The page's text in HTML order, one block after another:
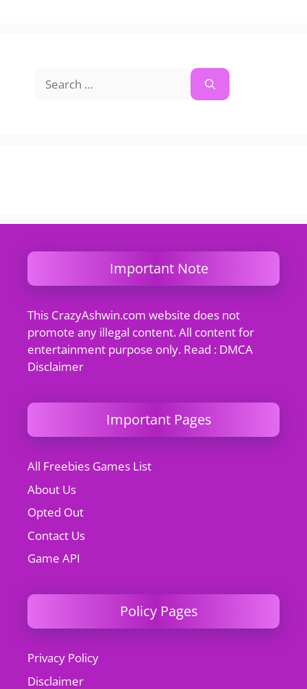
for:
Important Note
This CrazyAshwin.com website does not
promote any illegal content. All content for
entertainment purpose only. Read : DMCA
Disclaimer
Important Pages
All Freebies Games List
About Us
Opted Out
Contact Us
Game API
Policy Pages
Privacy Policy
Disclaimer